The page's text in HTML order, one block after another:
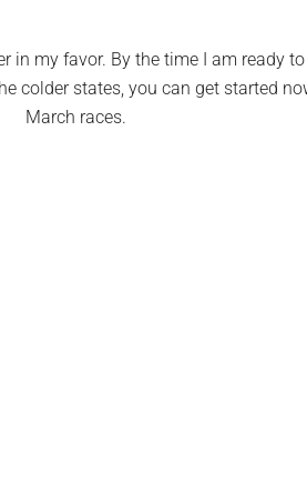
in my favor. By the time I am ready
colder states, you can get started
March races.